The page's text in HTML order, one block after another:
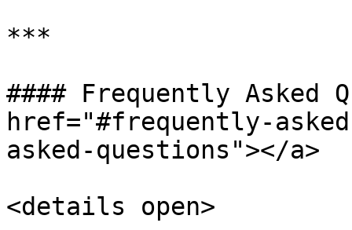
***
#### Frequently Asked
href="#frequently-
asked-questions"></a>
<details open>